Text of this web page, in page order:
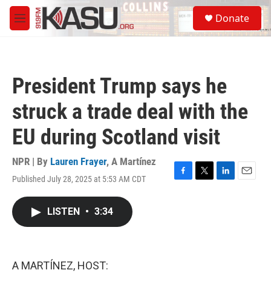
Skip to main content
M
e
S
e
a
Donate
President Trump says he
struck a trade deal with the
EU during Scotland visit
NPR | By Lauren Frayer, A Martínez
Published July 28, 2025 at 5:53 AM CDT
F
T
L
E
LISTEN • 3:34
A MARTÍNEZ, HOST: